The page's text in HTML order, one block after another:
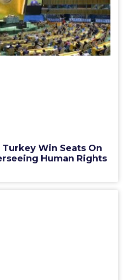
Turkey Win Seats On
Human Rights